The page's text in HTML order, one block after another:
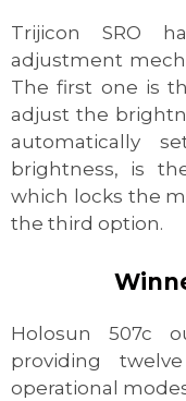
Trijicon SRO
adjustment
The first one is
adjust the
automatically
brightness, is
which locks the
the third option.
Holosun 507c
providing
operational